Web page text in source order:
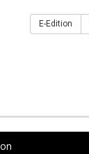
E-Edition